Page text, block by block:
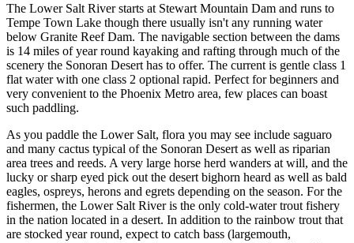
The Lower Salt River starts at Stewart Mountain Dam and runs to
Tempe Town Lake though there usually isn't any running water
below Granite Reef Dam. The navigable section between the dams
is 14 miles of year round kayaking and rafting through much of the
scenery the Sonoran Desert has to offer. The current is gentle class 1
flat water with one class 2 optional rapid. Perfect for beginners and
very convenient to the Phoenix Metro area, few places can boast
such paddling.
As you paddle the Lower Salt, flora you may see include saguaro
and many cactus typical of the Sonoran Desert as well as riparian
area trees and reeds. A very large horse herd wanders at will, and the
lucky or sharp eyed pick out the desert bighorn heard as well as bald
eagles, ospreys, herons and egrets depending on the season. For the
fishermen, the Lower Salt River is the only cold-water trout fishery
in the nation located in a desert. In addition to the rainbow trout that
are stocked year round, expect to catch bass (largemouth,